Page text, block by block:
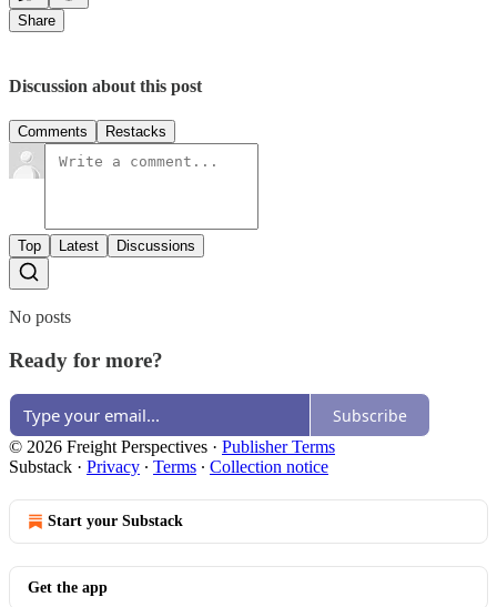
Share
Discussion about this post
Comments Restacks
Top Latest Discussions
No posts
Ready for more?
Subscribe
© 2026 Freight Perspectives · Publisher Terms
Substack · Privacy ∙ Terms ∙ Collection notice
Start your Substack
Get the app